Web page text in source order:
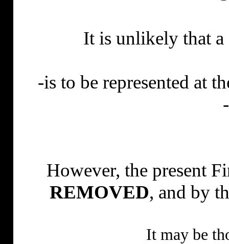
It is unlikely that a
-is to be represented at
However, the present
REMOVED, and by
It may be